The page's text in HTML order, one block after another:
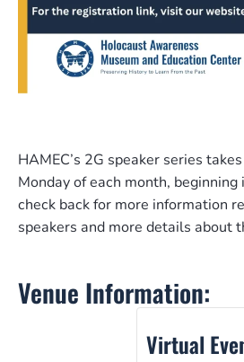
HAMEC’s 2G speaker series
Monday of each month, beginning
check back for more information
speakers and more details about
Venue Information:
Virtual